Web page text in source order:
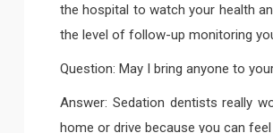
the hospital to watch your health
the level of follow-up monitoring
Question: May I bring anyone to
Answer: Sedation dentists really
home or drive because you can